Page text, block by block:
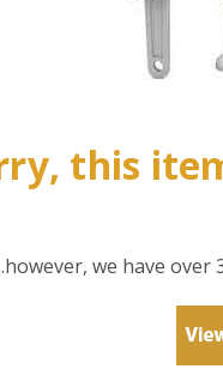
this
we have